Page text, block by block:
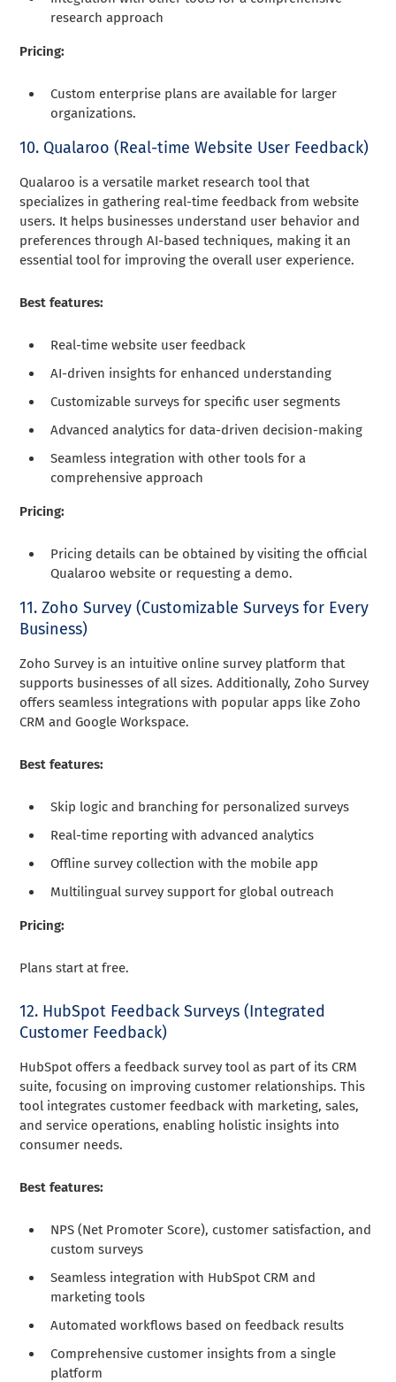
research approach
Pricing:
Custom enterprise plans are available for larger
organizations.
10. Qualaroo (Real-time Website User Feedback)
Qualaroo is a versatile market research tool that
specializes in gathering real-time feedback from website
users. It helps businesses understand user behavior and
preferences through AI-based techniques, making it an
essential tool for improving the overall user experience.
Best features:
Real-time website user feedback
AI-driven insights for enhanced understanding
Customizable surveys for specific user segments
Advanced analytics for data-driven decision-making
Seamless integration with other tools for a
comprehensive approach
Pricing:
Pricing details can be obtained by visiting the official
Qualaroo website or requesting a demo.
11. Zoho Survey (Customizable Surveys for Every
Business)
Zoho Survey is an intuitive online survey platform that
supports businesses of all sizes. Additionally, Zoho Survey
offers seamless integrations with popular apps like Zoho
CRM and Google Workspace.
Best features:
Skip logic and branching for personalized surveys
Real-time reporting with advanced analytics
Offline survey collection with the mobile app
Multilingual survey support for global outreach
Pricing:
Plans start at free.
12. HubSpot Feedback Surveys (Integrated
Customer Feedback)
HubSpot offers a feedback survey tool as part of its CRM
suite, focusing on improving customer relationships. This
tool integrates customer feedback with marketing, sales,
and service operations, enabling holistic insights into
consumer needs.
Best features:
NPS (Net Promoter Score), customer satisfaction, and
custom surveys
Seamless integration with HubSpot CRM and
marketing tools
Automated workflows based on feedback results
Comprehensive customer insights from a single
platform